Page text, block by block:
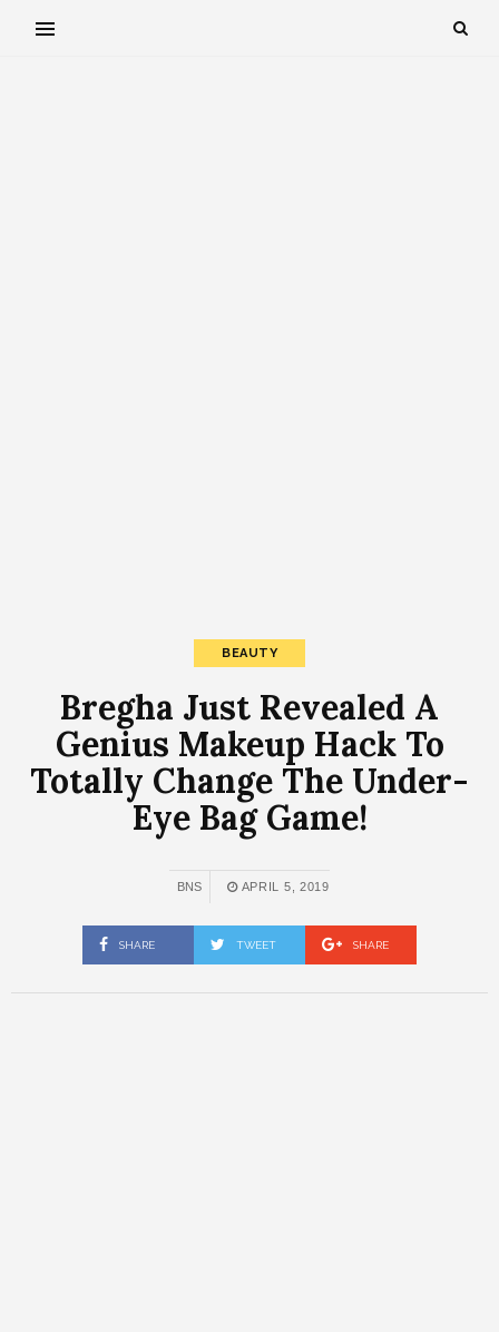
BEAUTY
Bregha Just Revealed A
Genius Makeup Hack To
Totally Change The Under-
Eye Bag Game!
BNS APRIL 5, 2019
SHARE TWEET SHARE